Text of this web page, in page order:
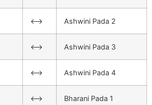
<–> Ashwini Pada 2
<–> Ashwini Pada 3
<–> Ashwini Pada 4
<–> Bharani Pada 1